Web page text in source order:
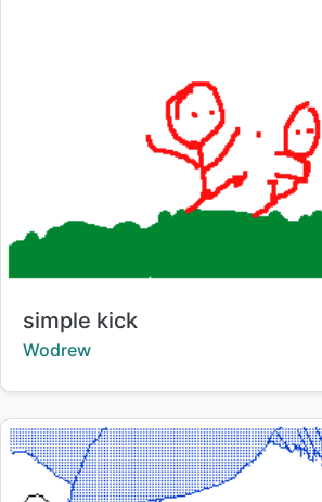
Title:
simple kick
Creator:
Wodrew